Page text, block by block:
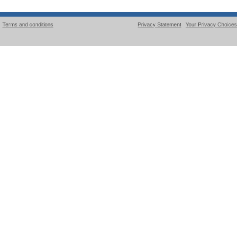
Terms and conditions Privacy Statement Your Privacy Choices